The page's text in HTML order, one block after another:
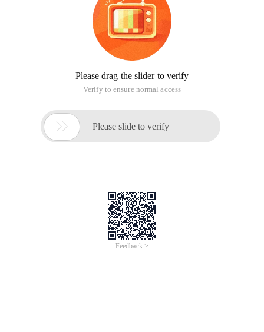
Please drag the slider to verify
Verify to ensure normal access
 Please slide to verify
Feedback >